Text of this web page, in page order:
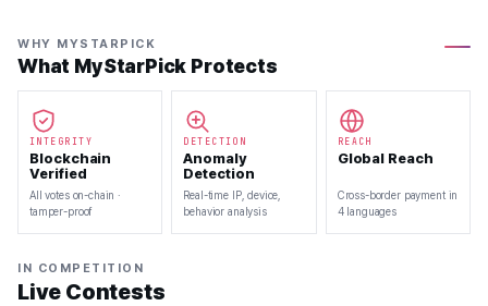
WHY MYSTARPICK
What MyStarPick Protects
INTEGRITY
Blockchain
Verified
All votes on-chain ·
tamper-proof
DETECTION
Anomaly
Detection
Real-time IP, device,
behavior analysis
REACH
Global Reach
Cross-border payment in
4 languages
IN COMPETITION
Live Contests